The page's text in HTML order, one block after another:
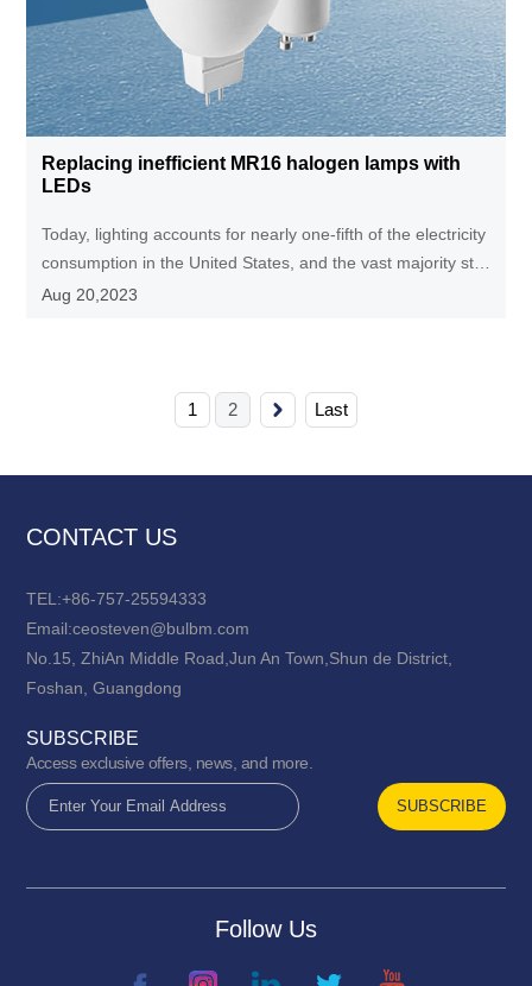
Replacing inefficient MR16 halogen lamps with
LEDs
Today, lighting accounts for nearly one-fifth of the electricity
consumption in the United States, and the vast majority still
use inefficient (<5%) incandescent lamps. Promoting
Aug 20,2023
1 2 Last
CONTACT US
TEL:+86-757-25594333
Email:ceosteven@bulbm.com
No.15, ZhiAn Middle Road,Jun An Town,Shun de District,
Foshan, Guangdong
SUBSCRIBE
Access exclusive offers, news, and more.
Follow Us